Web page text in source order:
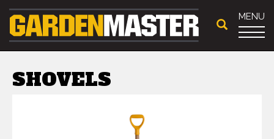
MENU
SHOVELS